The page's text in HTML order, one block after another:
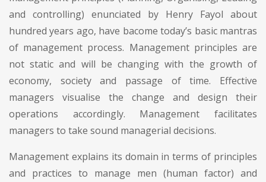
and controlling) enunciated by Henry Fayol about
hundred years ago, have bacome today’s basic mantras
of management process. Management principles are
not static and will be changing with the growth of
economy, society and passage of time. Effective
managers visualise the change and design their
operations accordingly. Management facilitates
managers to take sound managerial decisions.
Management explains its domain in terms of principles
and practices to manage men (human factor) and